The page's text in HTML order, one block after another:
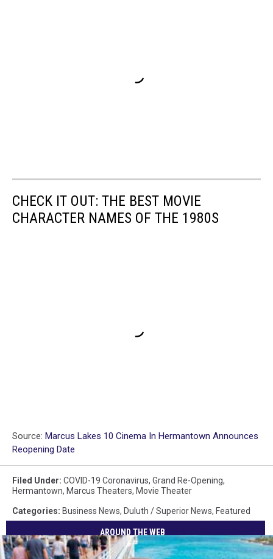
CHECK IT OUT: THE BEST MOVIE
CHARACTER NAMES OF THE 1980S
Source: Marcus Lakes 10 Cinema In Hermantown Announces
Reopening Date
Filed Under: COVID-19 Coronavirus, Grand Re-Opening,
Hermantown, Marcus Theaters, Movie Theater
Categories: Business News, Duluth / Superior News, Featured
AROUND THE WEB